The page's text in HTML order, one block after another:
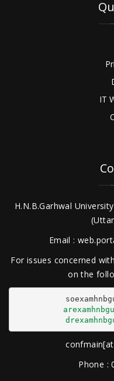
IT
H.N.B.Garhwal
Email :
For issues concerned
on the
Phone :